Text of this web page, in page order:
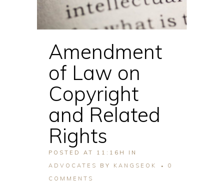
Amendment
of Law on
Copyright
and Related
Rights
POSTED AT 11:16H
IN
ADVOCATES
BY KANGSEOK
0
COMMENTS